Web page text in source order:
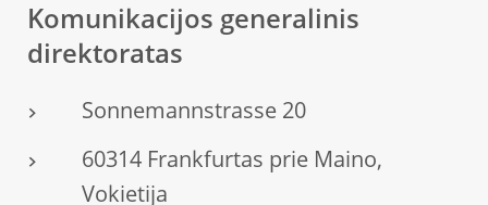
Komunikacijos generalinis
direktoratas
Sonnemannstrasse 20
60314 Frankfurtas prie Maino,
Vokietija